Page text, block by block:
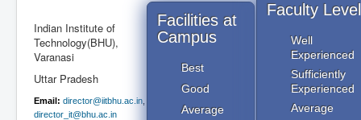
Indian Institute of
Technology(BHU),
Varanasi
Uttar Pradesh
Email: director@iitbhu.ac.in
director_it@bhu.ac.in
Facilities at
Campus
Best
Good
Average
Faculty Level
Well
Experienced
Sufficiently
Experienced
Average